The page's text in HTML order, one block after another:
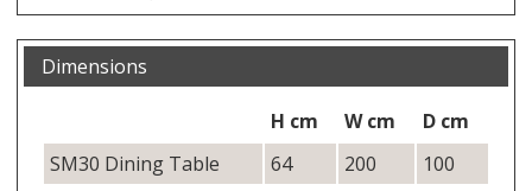
Dimensions
H cm W cm
D cm
SM30 Dining Table
64 200
100